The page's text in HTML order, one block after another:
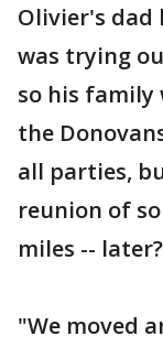
Olivier's dad
was trying
so his family
the
all parties,
reunion of
miles -- later?
"We moved